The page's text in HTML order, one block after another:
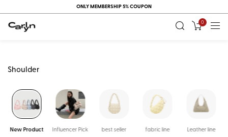
ONLY MEMBERSHIP 5% COUPON
0
Shoulder
New Product Influencer Pick best seller fabric line Leather line